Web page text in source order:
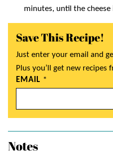
minutes, until the cheese
Save This Recipe!
Just enter your email and
Plus you’ll get new recipes
EMAIL *
Notes